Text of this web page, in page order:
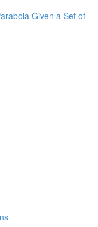
Given a Set of